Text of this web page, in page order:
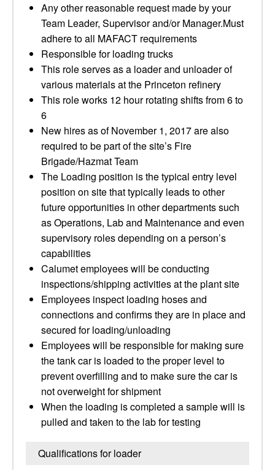
Any other reasonable request made by your
Team Leader, Supervisor and/or Manager.Must
adhere to all MAFACT requirements
Responsible for loading trucks
This role serves as a loader and unloader of
various materials at the Princeton refinery
This role works 12 hour rotating shifts from 6 to
6
New hires as of November 1, 2017 are also
required to be part of the site’s Fire
Brigade/Hazmat Team
The Loading position is the typical entry level
position on site that typically leads to other
future opportunities in other departments such
as Operations, Lab and Maintenance and even
supervisory roles depending on a person’s
capabilities
Calumet employees will be conducting
inspections/shipping activities at the plant site
Employees inspect loading hoses and
connections and confirms they are in place and
secured for loading/unloading
Employees will be responsible for making sure
the tank car is loaded to the proper level to
prevent overfilling and to make sure the car is
not overweight for shipment
When the loading is completed a sample will is
pulled and taken to the lab for testing
Qualifications for loader